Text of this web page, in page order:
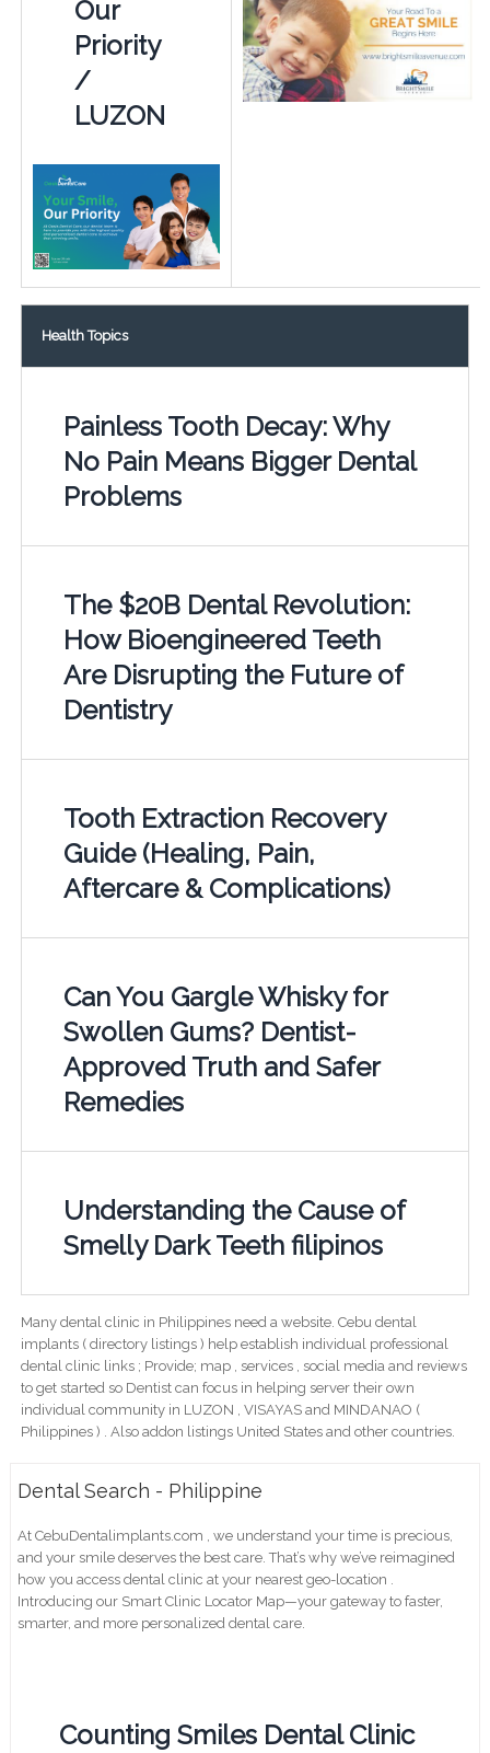
Our
Priority
/
LUZON
Health Topics
Painless Tooth Decay: Why
No Pain Means Bigger Dental
Problems
The $20B Dental Revolution:
How Bioengineered Teeth
Are Disrupting the Future of
Dentistry
Tooth Extraction Recovery
Guide (Healing, Pain,
Aftercare & Complications)
Can You Gargle Whisky for
Swollen Gums? Dentist-
Approved Truth and Safer
Remedies
Understanding the Cause of
Smelly Dark Teeth filipinos
Many dental clinic in Philippines need a website. Cebu dental
implants ( directory listings ) help establish individual professional
dental clinic links ; Provide; map , services , social media and reviews
to get started so Dentist can focus in helping server their own
individual community in LUZON , VISAYAS and MINDANAO (
Philippines ) . Also addon listings United States and other countries.
Dental Search - Philippine
At CebuDentalimplants.com , we understand your time is precious,
and your smile deserves the best care. That’s why we’ve reimagined
how you access dental clinic at your nearest geo-location .
Introducing our Smart Clinic Locator Map—your gateway to faster,
smarter, and more personalized dental care.
Counting Smiles Dental Clinic